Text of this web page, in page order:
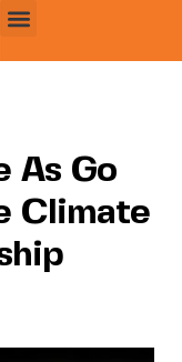
As Go
Climate